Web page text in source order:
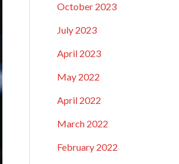
October 2023
July 2023
April 2023
May 2022
April 2022
March 2022
February 2022